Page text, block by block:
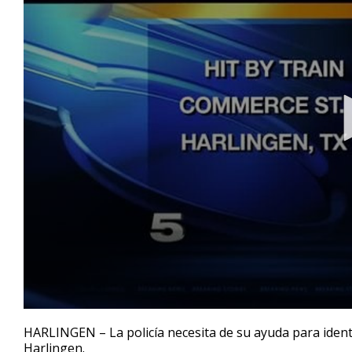
seconds
of
HARLINGEN – La policía necesita de su ayuda para
Harlingen.